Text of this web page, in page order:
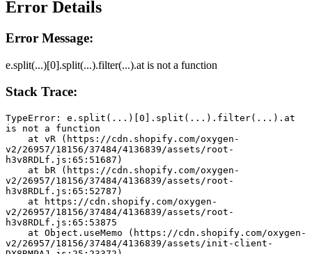
Error Details
Error Message:
e.split(...)[0].split(...).filter(...).at is not a function
Stack Trace:
TypeError: e.split(...)[0].split(...).filter(...).at
is not a function
v2/26957/18156/37484/4136839/assets/root-
h3v8RDLf.js:65:51687)
v2/26957/18156/37484/4136839/assets/root-
h3v8RDLf.js:65:52787)
v2/26957/18156/37484/4136839/assets/root-
h3v8RDLf.js:65:53875
v2/26957/18156/37484/4136839/assets/init-client-